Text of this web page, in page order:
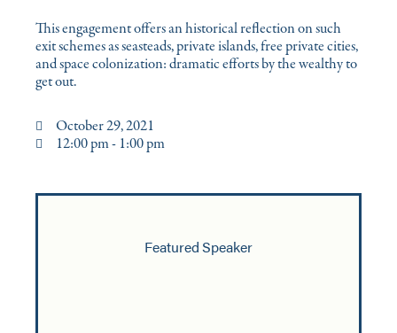
This engagement offers an historical reflection on such
exit schemes as seasteads, private islands, free private cities,
and space colonization: dramatic efforts by the wealthy to
get out.
October 29, 2021
12:00 pm - 1:00 pm
Featured Speaker